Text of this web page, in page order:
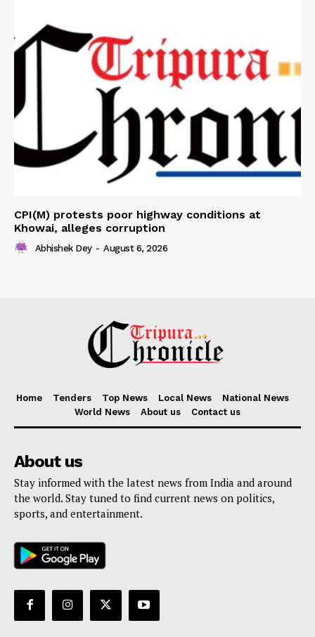
CPI(M) protests poor highway conditions at
Khowai, alleges corruption
Abhishek Dey - August 6, 2026
Home Tenders Top News Local News
National News
World News
About us Contact us
About us
Stay informed with the latest news from India and around
the world. Stay tuned to find current news on politics,
sports, and entertainment.